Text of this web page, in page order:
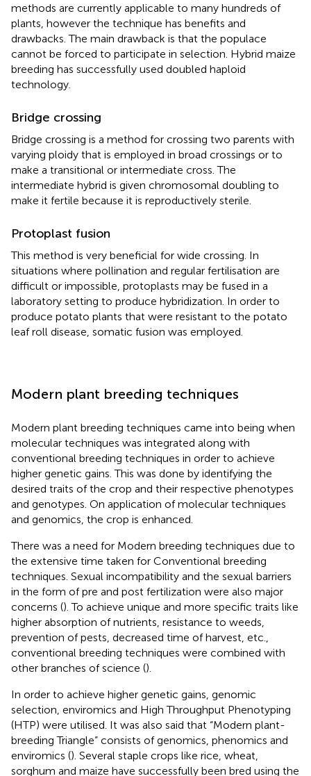
methods are currently applicable to many hundreds of
plants, however the technique has benefits and
drawbacks. The main drawback is that the populace
cannot be forced to participate in selection. Hybrid maize
breeding has successfully used doubled haploid
technology.
Bridge crossing
Bridge crossing is a method for crossing two parents with
varying ploidy that is employed in broad crossings or to
make a transitional or intermediate cross. The
intermediate hybrid is given chromosomal doubling to
make it fertile because it is reproductively sterile.
Protoplast fusion
This method is very beneficial for wide crossing. In
situations where pollination and regular fertilisation are
difficult or impossible, protoplasts may be fused in a
laboratory setting to produce hybridization. In order to
produce potato plants that were resistant to the potato
leaf roll disease, somatic fusion was employed.
Modern plant breeding techniques
Modern plant breeding techniques came into being when
molecular techniques was integrated along with
conventional breeding techniques in order to achieve
higher genetic gains. This was done by identifying the
desired traits of the crop and their respective phenotypes
and genotypes. On application of molecular techniques
and genomics, the crop is enhanced.
There was a need for Modern breeding techniques due to
the extensive time taken for Conventional breeding
techniques. Sexual incompatibility and the sexual barriers
in the form of pre and post fertilization were also major
concerns (). To achieve unique and more specific traits like
higher absorption of nutrients, resistance to weeds,
prevention of pests, decreased time of harvest, etc.,
conventional breeding techniques were combined with
other branches of science ().
In order to achieve higher genetic gains, genomic
selection, enviromics and High Throughput Phenotyping
(HTP) were utilised. It was also said that “Modern plant-
breeding Triangle” consists of genomics, phenomics and
enviromics (). Several staple crops like rice, wheat,
sorghum and maize have successfully been bred using the